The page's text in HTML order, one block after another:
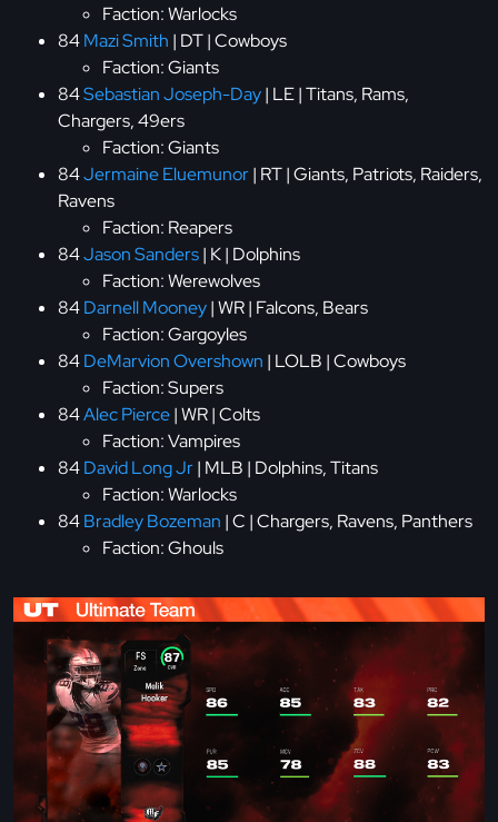
Faction: Warlocks
84Mazi Smith | DT | Cowboys
Faction: Giants
84Sebastian Joseph-Day| LE | Titans, Rams,
Chargers, 49ers
Faction: Giants
84Jermaine Eluemunor| RT | Giants, Patriots, Raiders,
Ravens
Faction: Reapers
84Jason Sanders| K | Dolphins
Faction: Werewolves
84Darnell Mooney| WR | Falcons, Bears
Faction: Gargoyles
84DeMarvion Overshown | LOLB | Cowboys
Faction: Supers
84Alec Pierce| WR | Colts
Faction: Vampires
84David Long Jr| MLB | Dolphins, Titans
Faction: Warlocks
84Bradley Bozeman | C | Chargers, Ravens, Panthers
Faction: Ghouls